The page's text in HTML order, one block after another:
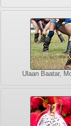
Ulaan Baatar,